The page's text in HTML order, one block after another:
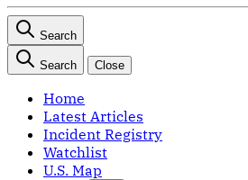
Search
Search Close
Home
Latest Articles
Incident Registry
Watchlist
U.S. Map